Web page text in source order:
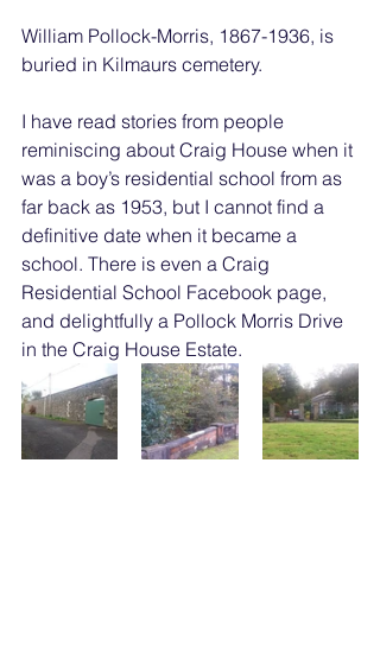
William Pollock-Morris, 1867-1936, is
buried in Kilmaurs cemetery.
I have read stories from people
reminiscing about Craig House when it
was a boy’s residential school from as
far back as 1953, but I cannot find a
definitive date when it became a
school. There is even a Craig
Residential School Facebook page,
and delightfully a Pollock Morris Drive
in the Craig House Estate.